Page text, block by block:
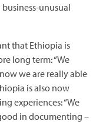
unusual
that Ethiopia is
long term: “We
we are really able
is also now
experiences: “We
in documenting –